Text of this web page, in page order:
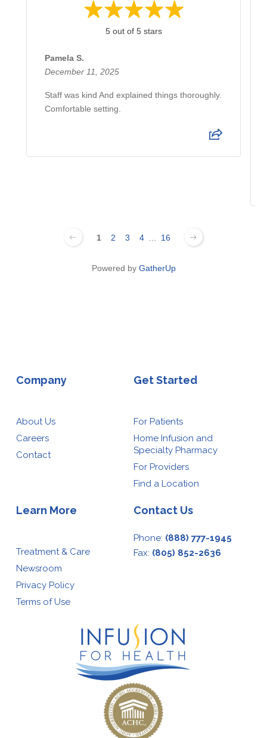
5 out of 5 stars
Pamela S.
December 11, 2025
Staff was kind And explained things thoroughly.
Comfortable setting.
1 2 3 4 16
Powered by GatherUp
Company
About Us
Careers
Contact
Get Started
For Patients
Home Infusion and
Specialty Pharmacy
For Providers
Find a Location
Learn More
Treatment & Care
Newsroom
Privacy Policy
Terms of Use
Contact Us
Phone: (888) 777-1945
Fax: (805) 852-2636